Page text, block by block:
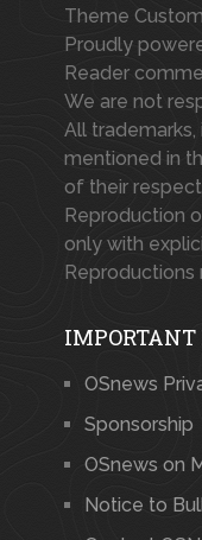
Theme
Proudly
Reader
We are not
All
mentioned in
of their
Reproduction
only with
OSnews
Sponsorship
OSnews on
Notice to